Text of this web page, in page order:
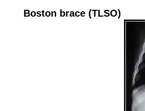
Boston brace (TLSO)